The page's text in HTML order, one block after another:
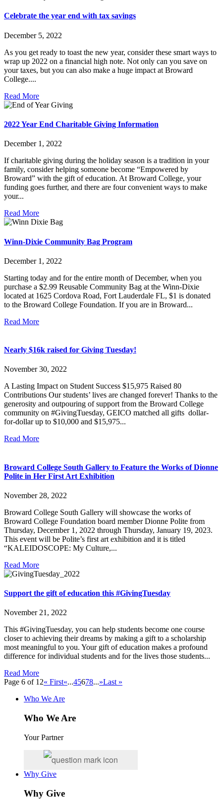
Celebrate the year end with tax savings
December 5, 2022
As you get ready to toast the new year, consider these smart ways to
wrap up 2022 on a financial high note. Not only can you save on
your taxes, but you can also make a huge impact at Broward
College....
Read More
2022 Year End Charitable Giving Information
December 1, 2022
If charitable giving during the holiday season is a tradition in your
family, consider helping someone become “Empowered by
Broward” with the gift of education. At Broward College, your
funding goes further, and there are four convenient ways to make
your...
Read More
Winn-Dixie Community Bag Program
December 1, 2022
Starting today and for the entire month of December, when you
purchase a $2.99 Reusable Community Bag at the Winn-Dixie
located at 1625 Cordova Road, Fort Lauderdale FL, $1 is donated
to the Broward College Foundation. If you are in Broward...
Read More
Nearly $16k raised for Giving Tuesday!
November 30, 2022
A Lasting Impact on Student Success $15,975 Raised 80
Contributions Our students’ lives are changed forever! Thanks to the
generosity and outpouring of support from the Broward College
community on #GivingTuesday, GEICO matched all gifts dollar-
for-dollar up to $10,000 and $15,975...
Read More
Broward College South Gallery to Feature the Works of Dionne
Polite in Her First Art Exhibition
November 28, 2022
Broward College South Gallery will showcase the works of
Broward College Foundation board member Dionne Polite from
Thursday, December 1, 2022 through Thursday, January 19, 2023.
This event will be Polite’s first art exhibition and it is titled
“KALEIDOSCOPE: My Culture,...
Read More
Support the gift of education this #GivingTuesday
November 21, 2022
This #GivingTuesday, you can help students become one course
closer to achieving their dreams by making a gift to a scholarship
most meaningful to you. Your gift of education makes a profound
difference for individual students and for the lives those students...
Read More
Page 6 of 12« First«...45678...»Last »
Who We Are
Who We Are
Your Partner
Why Give
Why Give